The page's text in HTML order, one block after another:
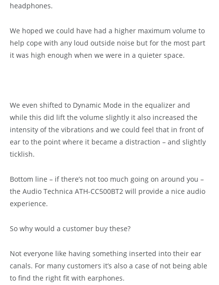
headphones.
We hoped we could have had a higher maximum volume to
help cope with any loud outside noise but for the most part
it was high enough when we were in a quieter space.
We even shifted to Dynamic Mode in the equalizer and
while this did lift the volume slightly it also increased the
intensity of the vibrations and we could feel that in front of
ear to the point where it became a distraction – and slightly
ticklish.
Bottom line – if there’s not too much going on around you –
the Audio Technica ATH-CC500BT2 will provide a nice audio
experience.
So why would a customer buy these?
Not everyone like having something inserted into their ear
canals. For many customers it’s also a case of not being able
to find the right fit with earphones.